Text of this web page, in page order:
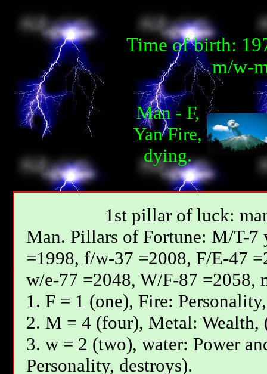
Time of birth:
m/w-
Man - F,
Yan Fire,
dying.
1st pillar of luck:
Мan. Pillars of Fortune: М/T-7
=1998, f/w-37 =2008, F/E-47
w/e-77 =2048, W/F-87 =2058,
1. F = 1 (one), Fire:
2. M = 4 (four), Metal: Wealth,
3. w = 2 (two), water: Power
Personality, destroys).